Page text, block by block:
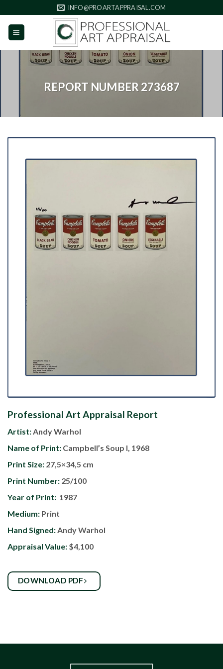
to
content
INFO@PROARTAPPRAISAL.COM
REPORT NUMBER 273687
Professional Art Appraisal Report
Artist:Andy Warhol
Name of Print: Campbell’s Soup I, 1968
Print Size: 27,5×34,5 cm
Print Number: 25/100
Year of Print: 1987
Medium: Print
Hand Signed:Andy Warhol
Appraisal Value: $4,100
DOWNLOAD PDF